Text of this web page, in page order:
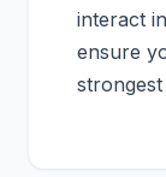
interact
ensure